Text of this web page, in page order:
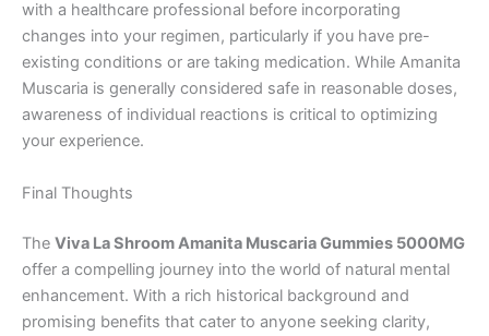
with a healthcare professional before incorporating
changes into your regimen, particularly if you have pre-
existing conditions or are taking medication. While Amanita
Muscaria is generally considered safe in reasonable doses,
awareness of individual reactions is critical to optimizing
your experience.
Final Thoughts
The Viva La Shroom Amanita Muscaria Gummies 5000MG
offer a compelling journey into the world of natural mental
enhancement. With a rich historical background and
promising benefits that cater to anyone seeking clarity,